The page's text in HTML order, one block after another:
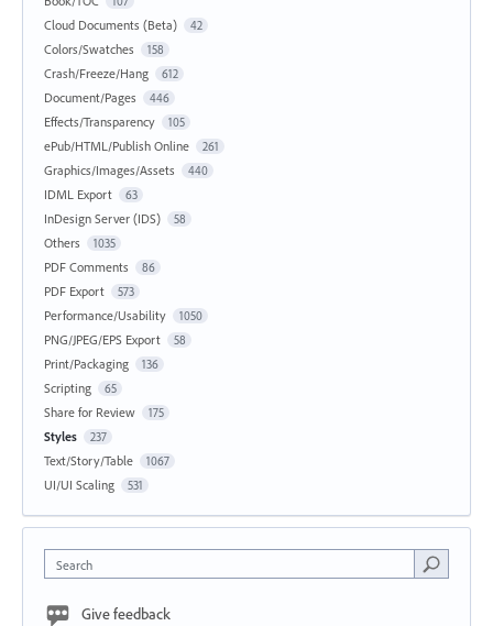
Cloud Documents (Beta) 42
Colors/Swatches 158
Crash/Freeze/Hang 612
Document/Pages 446
Effects/Transparency 105
ePub/HTML/Publish Online 261
Graphics/Images/Assets 440
IDML Export 63
InDesign Server (IDS) 58
Others 1035
PDF Comments 86
PDF Export 573
Performance/Usability 1050
PNG/JPEG/EPS Export 58
Print/Packaging 136
Scripting 65
Share for Review 175
Styles 237
Text/Story/Table 1067
UI/UI Scaling 531
Search
Give feedback